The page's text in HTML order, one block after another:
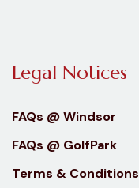
Legal Notices
FAQs @ Windsor
FAQs @ GolfPark
Terms & Conditions